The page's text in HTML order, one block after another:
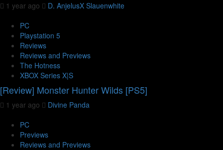
1 year ago
D. AnjelusX Slauenwhite
PC
Playstation 5
Reviews
Reviews and Previews
The Hotness
XBOX Series X|S
[Review] Monster Hunter Wilds [PS5]
1 year ago
Divine Panda
PC
Previews
Reviews and Previews